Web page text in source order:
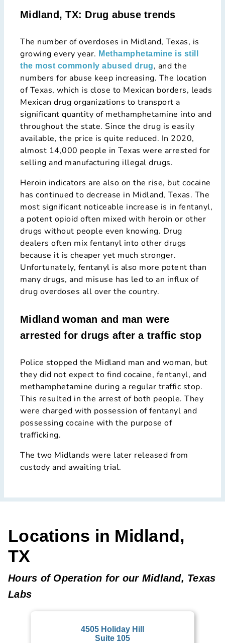
Midland, TX: Drug abuse trends
The number of overdoses in Midland, Texas, is
growing every year. Methamphetamine is still
the most commonly abused drug, and the
numbers for abuse keep increasing. The location
of Texas, which is close to Mexican borders, leads
Mexican drug organizations to transport a
significant quantity of methamphetamine into and
throughout the state. Since the drug is easily
available, the price is quite reduced. In 2020,
almost 14,000 people in Texas were arrested for
selling and manufacturing illegal drugs.
Heroin indicators are also on the rise, but cocaine
has continued to decrease in Midland, Texas. The
most significant noticeable increase is in fentanyl,
a potent opioid often mixed with heroin or other
drugs without people even knowing. Drug
dealers often mix fentanyl into other drugs
because it is cheaper yet much stronger.
Unfortunately, fentanyl is also more potent than
many drugs, and misuse has led to an influx of
drug overdoses all over the country.
Midland woman and man were
arrested for drugs after a traffic stop
Police stopped the Midland man and woman, but
they did not expect to find cocaine, fentanyl, and
methamphetamine during a regular traffic stop.
This resulted in the arrest of both people. They
were charged with possession of fentanyl and
possessing cocaine with the purpose of
trafficking.
The two Midlands were later released from
custody and awaiting trial.
Locations in Midland,
TX
Hours of Operation for our Midland, Texas
Labs
4505 Holiday Hill
Suite 105